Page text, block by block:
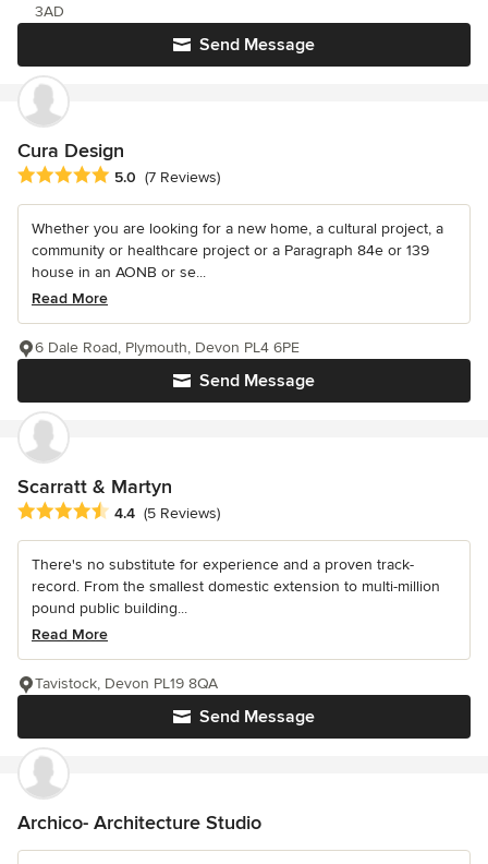
Send Message
3AD
Cura Design
Average rating: 5 out of 5 stars
5.0 (7 Reviews)
Whether you are looking for a new home, a cultural project, a
community or healthcare project or a Paragraph 84e or 139
house in an AONB or se...
Read More
Send Message
6 Dale Road, Plymouth, Devon PL4 6PE
Scarratt & Martyn
Average rating: 4.4 out of 5 stars
4.4 (5 Reviews)
There's no substitute for experience and a proven track-
record. From the smallest domestic extension to multi-million
pound public building...
Read More
Send Message
Tavistock, Devon PL19 8QA
Archico- Architecture Studio